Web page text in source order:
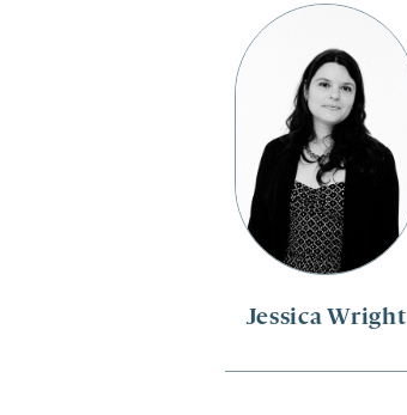
Jessica Wright